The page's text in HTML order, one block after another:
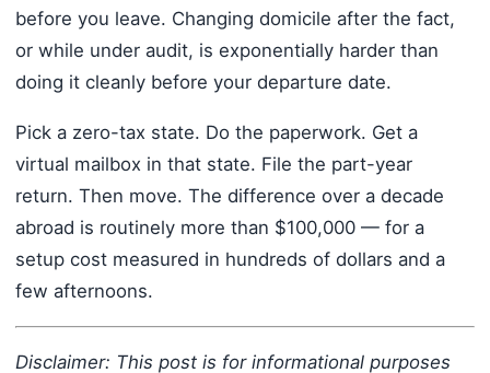
before you leave. Changing domicile after the fact,
or while under audit, is exponentially harder than
doing it cleanly before your departure date.
Pick a zero-tax state. Do the paperwork. Get a
virtual mailbox in that state. File the part-year
return. Then move. The difference over a decade
abroad is routinely more than $100,000 — for a
setup cost measured in hundreds of dollars and a
few afternoons.
Disclaimer: This post is for informational purposes